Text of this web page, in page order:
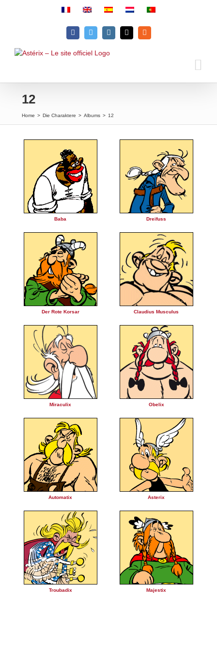
FacebookTwitterInstagramEmailRss
12
Home > Die Charaktere > Albums > 12
Baba Dreifuss
Der Rote Korsar Claudius Musculus
Miraculix Obelix
Automatix Asterix
Troubadix Majestix